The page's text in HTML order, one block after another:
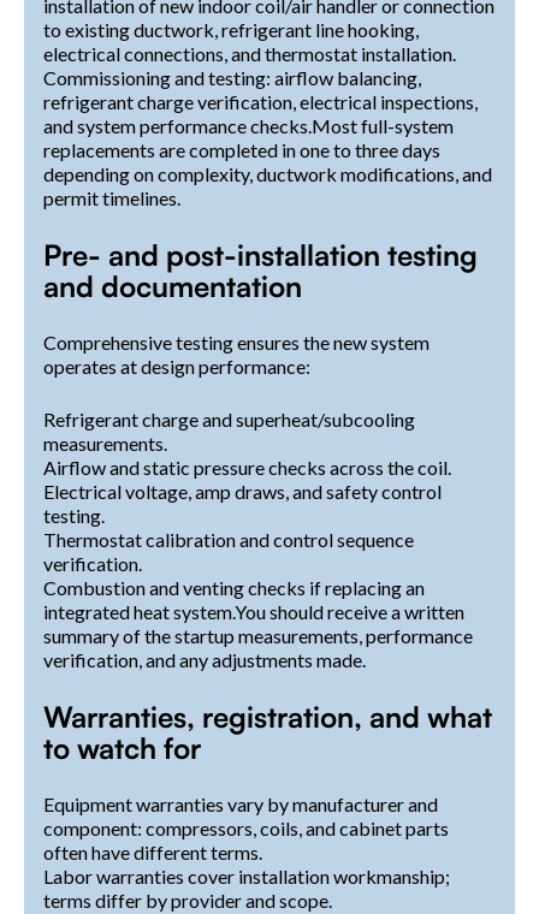
installation of new indoor coil/air handler or connection
to existing ductwork, refrigerant line hooking,
electrical connections, and thermostat installation.
Commissioning and testing: airflow balancing,
refrigerant charge verification, electrical inspections,
and system performance checks.Most full-system
replacements are completed in one to three days
depending on complexity, ductwork modifications, and
permit timelines.
Pre- and post-installation testing
and documentation
Comprehensive testing ensures the new system
operates at design performance:
Refrigerant charge and superheat/subcooling
measurements.
Airflow and static pressure checks across the coil.
Electrical voltage, amp draws, and safety control
testing.
Thermostat calibration and control sequence
verification.
Combustion and venting checks if replacing an
integrated heat system.You should receive a written
summary of the startup measurements, performance
verification, and any adjustments made.
Warranties, registration, and what
to watch for
Equipment warranties vary by manufacturer and
component: compressors, coils, and cabinet parts
often have different terms.
Labor warranties cover installation workmanship;
terms differ by provider and scope.